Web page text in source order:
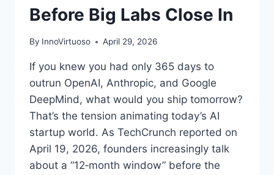
Before Big Labs Close In
By InnoVirtuoso April 29, 2026
If you knew you had only 365 days to
outrun OpenAI, Anthropic, and Google
DeepMind, what would you ship tomorrow?
That’s the tension animating today’s AI
startup world. As TechCrunch reported on
April 19, 2026, founders increasingly talk
about a “12‑month window” before the